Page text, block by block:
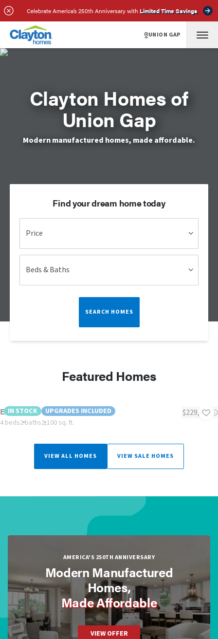
Celebrate America’s 250th Anniversary with Limited Time Savings
UNION GAP
Clayton Homes of
Union Gap
Modern manufactured homes, made affordable.
Find your dream home today
Price
Beds & Baths
SEARCH HOMES
Featured Homes
IN STOCK UPGRADES INCLUDED
Evergreen
4 beds2 baths2,100 sq. ft.
$229,000
VIEW ALL HOMES VIEW SALE HOMES
AMERICA'S 250TH ANNIVERSARY
Modern Manufactured
Homes,
Made Affordable
VIEW OFFER